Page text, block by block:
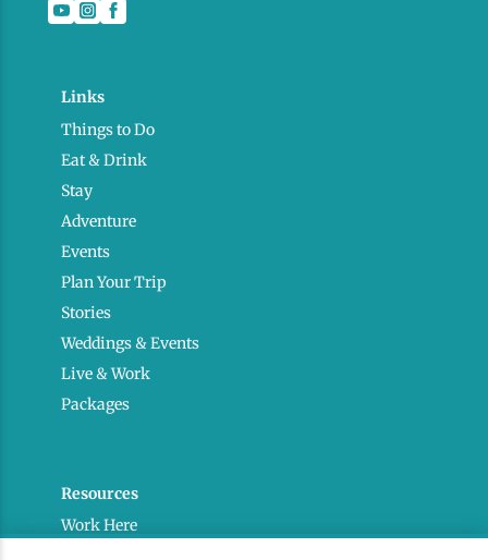
Links
Things to Do
Eat & Drink
Stay
Adventure
Events
Plan Your Trip
Stories
Weddings & Events
Live & Work
Packages
Resources
Work Here